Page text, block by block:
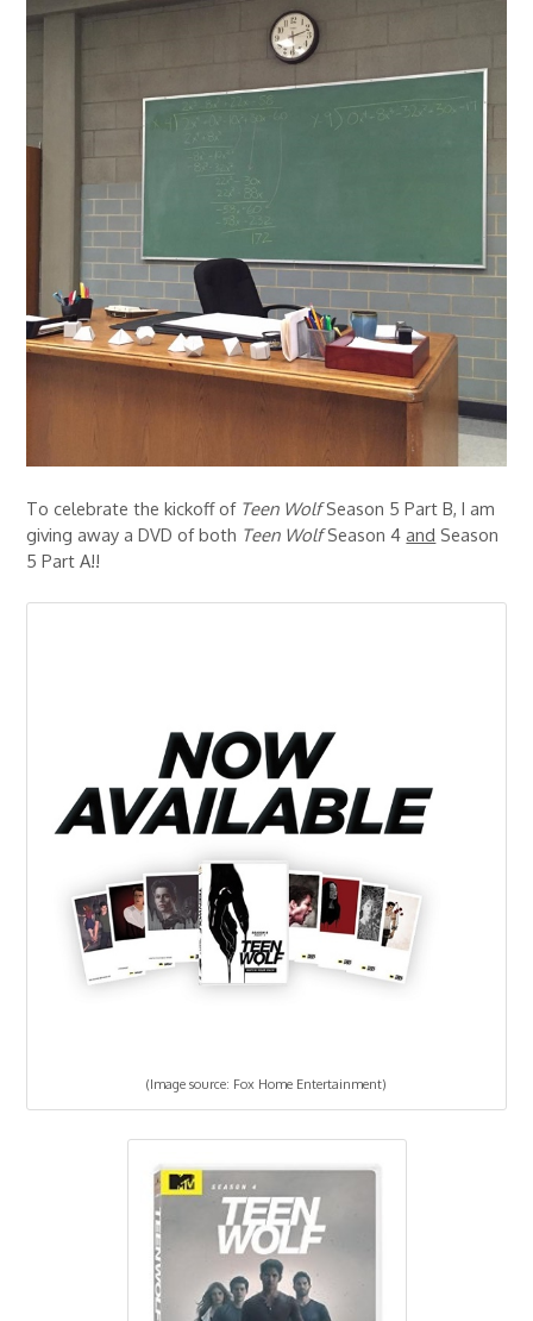
To celebrate the kickoff of Teen WolfSeason 5 Part B, I am
giving away a DVD of both Teen WolfSeason 4 and Season
5 Part A!!
(Image source: Fox Home Entertainment)